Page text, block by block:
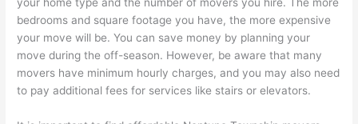
bedrooms and square footage you have, the more expensive
your move will be. You can save money by planning your
move during the off-season. However, be aware that many
movers have minimum hourly charges, and you may also need
to pay additional fees for services like stairs or elevators.